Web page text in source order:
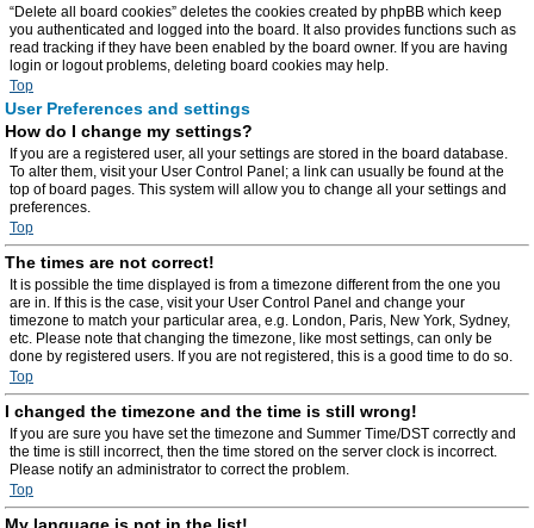
“Delete all board cookies” deletes the cookies created by phpBB which keep
you authenticated and logged into the board. It also provides functions such as
read tracking if they have been enabled by the board owner. If you are having
login or logout problems, deleting board cookies may help.
Top
User Preferences and settings
How do I change my settings?
If you are a registered user, all your settings are stored in the board database.
To alter them, visit your User Control Panel; a link can usually be found at the
top of board pages. This system will allow you to change all your settings and
preferences.
Top
The times are not correct!
It is possible the time displayed is from a timezone different from the one you
are in. If this is the case, visit your User Control Panel and change your
timezone to match your particular area, e.g. London, Paris, New York, Sydney,
etc. Please note that changing the timezone, like most settings, can only be
done by registered users. If you are not registered, this is a good time to do so.
Top
I changed the timezone and the time is still wrong!
If you are sure you have set the timezone and Summer Time/DST correctly and
the time is still incorrect, then the time stored on the server clock is incorrect.
Please notify an administrator to correct the problem.
Top